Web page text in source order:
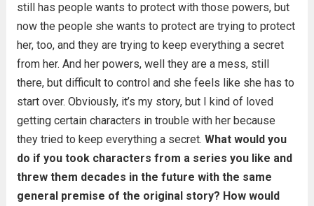
still has people wants to protect with those powers, but
now the people she wants to protect are trying to protect
her, too, and they are trying to keep everything a secret
from her. And her powers, well they are a mess, still
there, but difficult to control and she feels like she has to
start over. Obviously, it’s my story, but I kind of loved
getting certain characters in trouble with her because
they tried to keep everything a secret. What would you
do if you took characters from a series you like and
threw them decades in the future with the same
general premise of the original story? How would